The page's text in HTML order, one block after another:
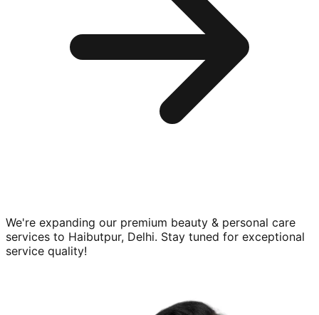
We're expanding our premium beauty & personal care
services to Haibutpur, Delhi. Stay tuned for exceptional
service quality!